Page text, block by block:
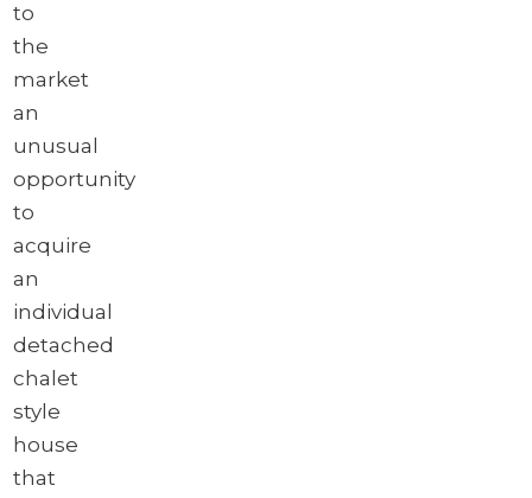
to
the
market
an
unusual
opportunity
to
acquire
an
individual
detached
chalet
style
house
that